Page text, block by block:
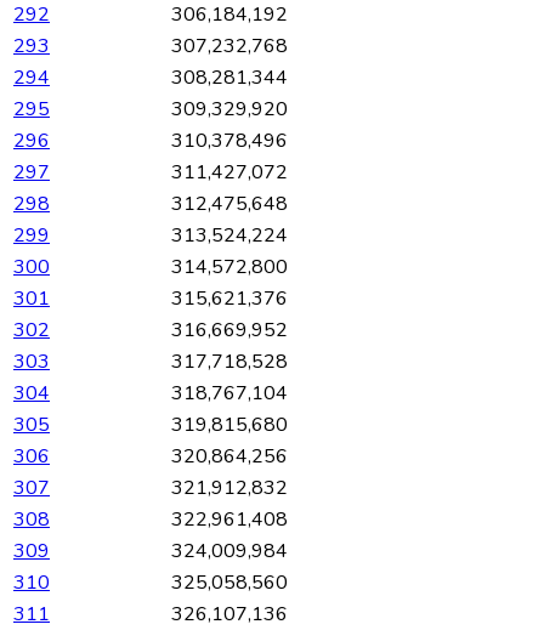
292
306,184,192
293
307,232,768
294
308,281,344
295
309,329,920
296
310,378,496
297
311,427,072
298
312,475,648
299
313,524,224
300
314,572,800
301
315,621,376
302
316,669,952
303
317,718,528
304
318,767,104
305
319,815,680
306
320,864,256
307
321,912,832
308
322,961,408
309
324,009,984
310
325,058,560
311
326,107,136